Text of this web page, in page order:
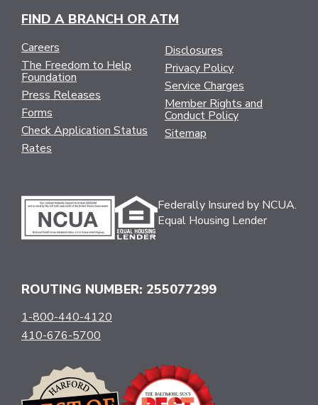
FIND A BRANCH OR ATM
Careers
The Freedom to Help
Foundation
Press Releases
Forms
Check Application Status
Rates
Disclosures
Privacy Policy
Service Charges
Member Rights and
Conduct Policy
Sitemap
Federally Insured by NCUA.
Equal Housing Lender
ROUTING NUMBER: 255077299
1-800-440-4120
410-676-5700